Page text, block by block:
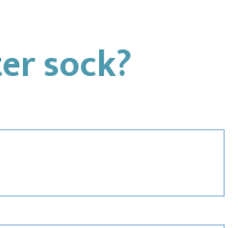
sock?